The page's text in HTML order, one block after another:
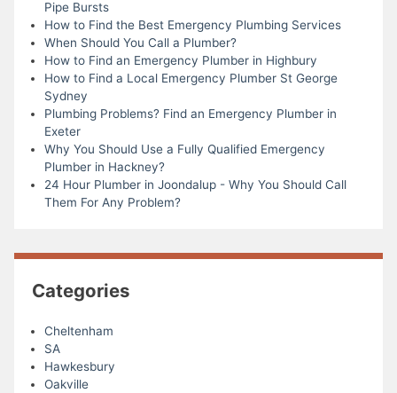
Pipe Bursts
How to Find the Best Emergency Plumbing Services
When Should You Call a Plumber?
How to Find an Emergency Plumber in Highbury
How to Find a Local Emergency Plumber St George
Sydney
Plumbing Problems? Find an Emergency Plumber in
Exeter
Why You Should Use a Fully Qualified Emergency
Plumber in Hackney?
24 Hour Plumber in Joondalup - Why You Should Call
Them For Any Problem?
Categories
Cheltenham
SA
Hawkesbury
Oakville